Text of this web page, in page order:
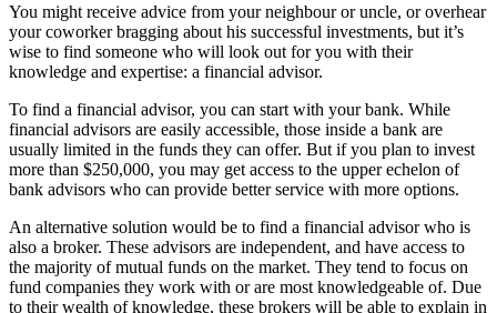
You might receive advice from your neighbour or uncle, or overhear
your coworker bragging about his successful investments, but it’s
wise to find someone who will look out for you with their
knowledge and expertise: a financial advisor.
To find a financial advisor, you can start with your bank. While
financial advisors are easily accessible, those inside a bank are
usually limited in the funds they can offer. But if you plan to invest
more than $250,000, you may get access to the upper echelon of
bank advisors who can provide better service with more options.
An alternative solution would be to find a financial advisor who is
also a broker. These advisors are independent, and have access to
the majority of mutual funds on the market. They tend to focus on
fund companies they work with or are most knowledgeable of. Due
to their wealth of knowledge, these brokers will be able to explain in